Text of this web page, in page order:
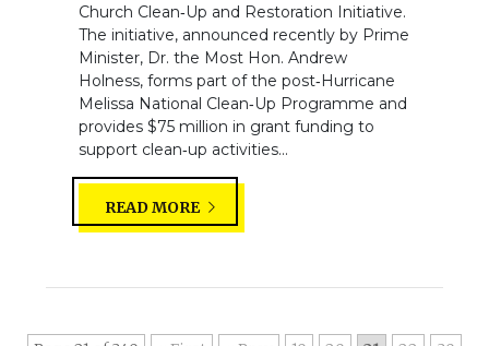
Church Clean‑Up and Restoration Initiative.
The initiative, announced recently by Prime
Minister, Dr. the Most Hon. Andrew
Holness, forms part of the post‑Hurricane
Melissa National Clean‑Up Programme and
provides $75 million in grant funding to
support clean‑up activities...
READ MORE